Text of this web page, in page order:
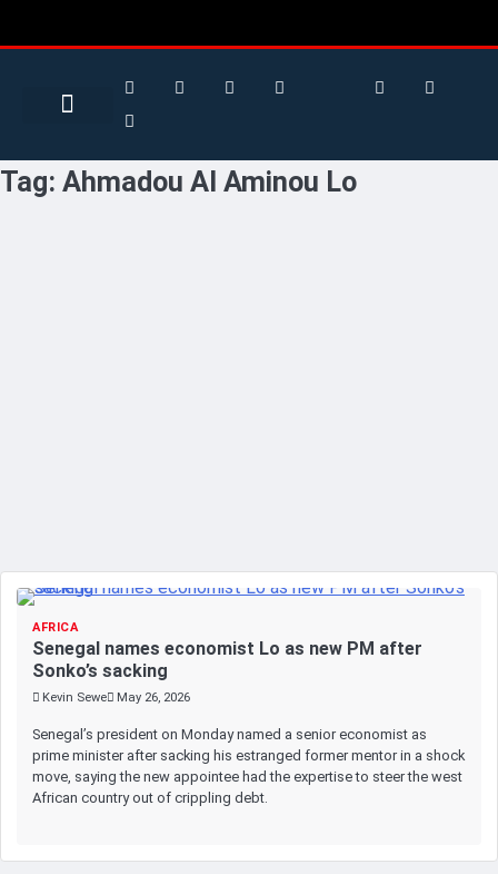
Tag: Ahmadou Al Aminou Lo
AFRICA
Senegal names economist Lo as new PM after
Sonko’s sacking
Kevin Sewe May 26, 2026
Senegal’s president on Monday named a senior economist as
prime minister after sacking his estranged former mentor in a shock
move, saying the new appointee had the expertise to steer the west
African country out of crippling debt.